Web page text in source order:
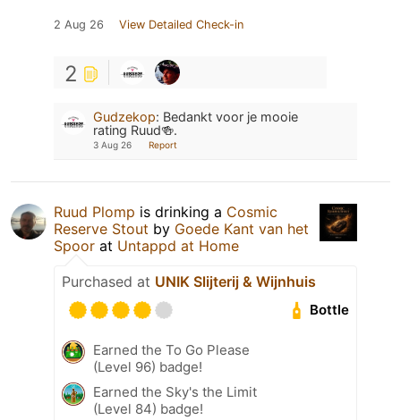
2 Aug 26 View Detailed Check-in
2
Gudzekop: Bedankt voor je mooie
rating Ruud🍻.
3 Aug 26 Report
Ruud Plomp is drinking a Cosmic
Reserve Stout by Goede Kant van het
Spoor at Untappd at Home
Purchased at UNIK Slijterij & Wijnhuis
Bottle
Earned the To Go Please
(Level 96) badge!
Earned the Sky's the Limit
(Level 84) badge!